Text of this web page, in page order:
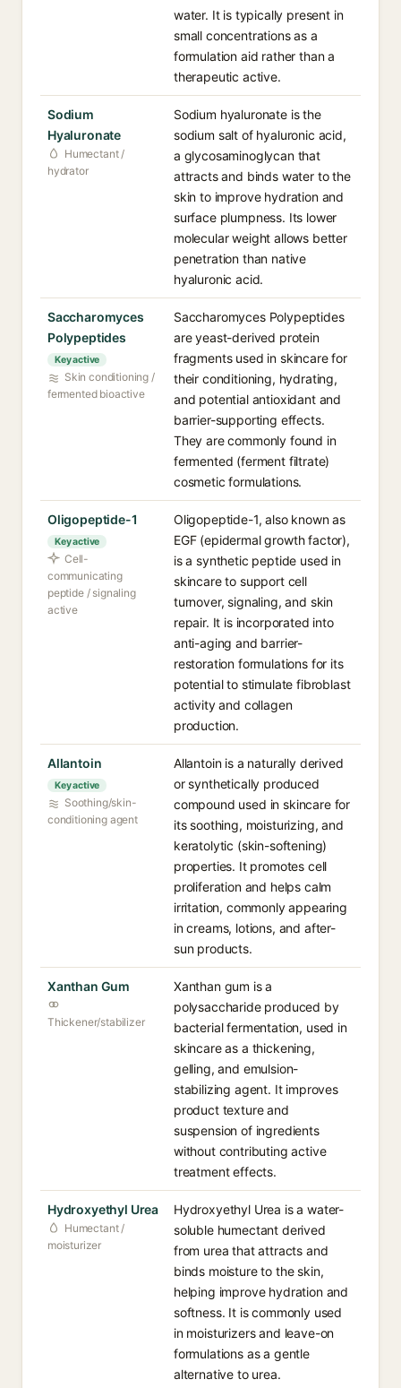
water. It is typically present in
small concentrations as a
formulation aid rather than a
therapeutic active.
Sodium
Hyaluronate
Humectant /
hydrator
Sodium hyaluronate is the
sodium salt of hyaluronic acid,
a glycosaminoglycan that
attracts and binds water to the
skin to improve hydration and
surface plumpness. Its lower
molecular weight allows better
penetration than native
hyaluronic acid.
Saccharomyces
Polypeptides
Key active
Skin conditioning /
fermented bioactive
Saccharomyces Polypeptides
are yeast-derived protein
fragments used in skincare for
their conditioning, hydrating,
and potential antioxidant and
barrier-supporting effects.
They are commonly found in
fermented (ferment filtrate)
cosmetic formulations.
Oligopeptide-1
Key active
Cell-
communicating
peptide / signaling
active
Oligopeptide-1, also known as
EGF (epidermal growth factor),
is a synthetic peptide used in
skincare to support cell
turnover, signaling, and skin
repair. It is incorporated into
anti-aging and barrier-
restoration formulations for its
potential to stimulate fibroblast
activity and collagen
production.
Allantoin
Key active
Soothing/skin-
conditioning agent
Allantoin is a naturally derived
or synthetically produced
compound used in skincare for
its soothing, moisturizing, and
keratolytic (skin-softening)
properties. It promotes cell
proliferation and helps calm
irritation, commonly appearing
in creams, lotions, and after-
sun products.
Xanthan Gum
Thickener/stabilizer
Xanthan gum is a
polysaccharide produced by
bacterial fermentation, used in
skincare as a thickening,
gelling, and emulsion-
stabilizing agent. It improves
product texture and
suspension of ingredients
without contributing active
treatment effects.
Hydroxyethyl Urea
Humectant /
moisturizer
Hydroxyethyl Urea is a water-
soluble humectant derived
from urea that attracts and
binds moisture to the skin,
helping improve hydration and
softness. It is commonly used
in moisturizers and leave-on
formulations as a gentle
alternative to urea.